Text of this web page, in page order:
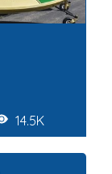
14.5K